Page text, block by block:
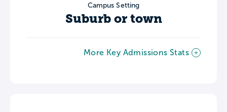
Campus Setting
Suburb or town
More Key Admissions Stats